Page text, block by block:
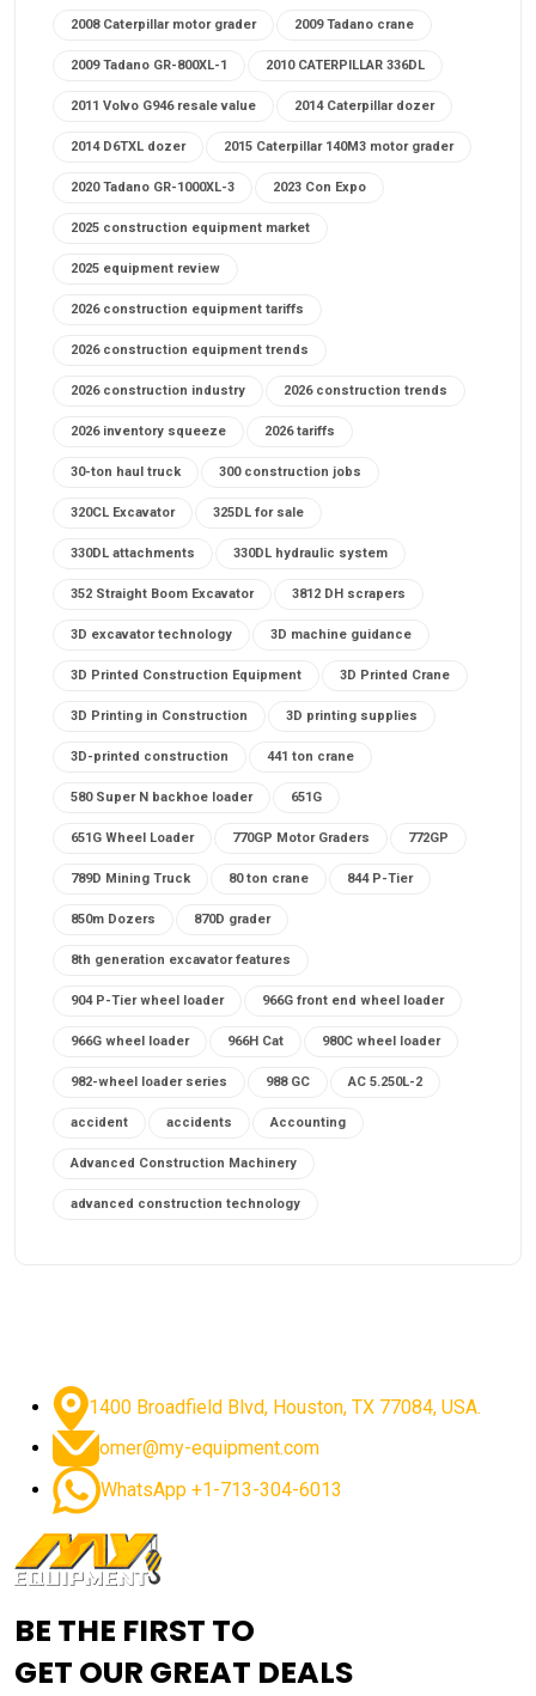
2008 Caterpillar motor grader 2009 Tadano crane
2009 Tadano GR-800XL-1 2010 CATERPILLAR 336DL
2011 Volvo G946 resale value 2014 Caterpillar dozer
2014 D6TXL dozer 2015 Caterpillar 140M3 motor grader
2020 Tadano GR-1000XL-3 2023 Con Expo
2025 construction equipment market
2025 equipment review
2026 construction equipment tariffs
2026 construction equipment trends
2026 construction industry 2026 construction trends
2026 inventory squeeze 2026 tariffs
30-ton haul truck 300 construction jobs
320CL Excavator 325DL for sale
330DL attachments 330DL hydraulic system
352 Straight Boom Excavator 3812 DH scrapers
3D excavator technology 3D machine guidance
3D Printed Construction Equipment 3D Printed Crane
3D Printing in Construction 3D printing supplies
3D-printed construction 441 ton crane
580 Super N backhoe loader 651G
651G Wheel Loader 770GP Motor Graders 772GP
789D Mining Truck 80 ton crane 844 P-Tier
850m Dozers 870D grader
8th generation excavator features
904 P-Tier wheel loader 966G front end wheel loader
966G wheel loader 966H Cat 980C wheel loader
982-wheel loader series 988 GC AC 5.250L-2
accident accidents Accounting
Advanced Construction Machinery
advanced construction technology
advanced excavator features
advanced excavator technology advanced excavators
advanced grader controls advanced haul trucks
Advanced Mining Equipment
1400 Broadfield Blvd, Houston, TX 77084, USA.
omer@my-equipment.com
WhatsApp +1-713-304-6013
BE THE FIRST TO
GET OUR GREAT DEALS